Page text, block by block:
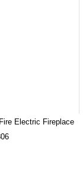
Electric Fireplace